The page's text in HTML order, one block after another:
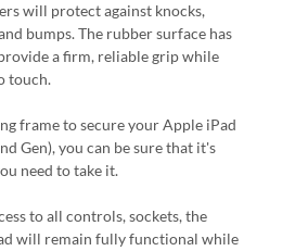
will protect against knocks,
bumps. The rubber surface has
a firm, reliable grip while
touch.
frame to secure your Apple iPad
Gen), you can be sure that it's
need to take it.
to all controls, sockets, the
will remain fully functional while